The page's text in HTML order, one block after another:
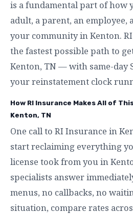
is a fundamental part of how
adult, a parent, an employee,
your community in Kenton.
the fastest possible path to
Kenton, TN — with same-day
your reinstatement clock
How RI Insurance Makes All of
Kenton, TN
One call to RI Insurance in
start reclaiming everything
license took from you in
specialists answer
menus, no callbacks, no
situation, compare rates